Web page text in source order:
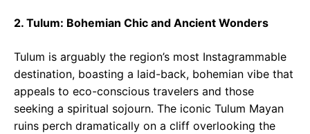
2. Tulum: Bohemian Chic and Ancient Wonders
Tulum is arguably the region’s most Instagrammable
destination, boasting a laid-back, bohemian vibe that
appeals to eco-conscious travelers and those
seeking a spiritual sojourn. The iconic Tulum Mayan
ruins perch dramatically on a cliff overlooking the